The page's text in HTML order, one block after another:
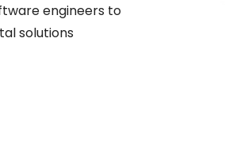
engineers to
solutions